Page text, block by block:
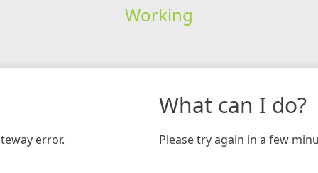
Working
error.
What can I do?
Please try again in a few